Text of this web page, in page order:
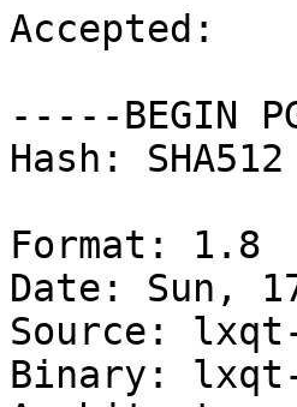
Accepted:
-----BEGIN
Hash: SHA512
Format: 1.8
Date: Sun,
Source:
Binary: